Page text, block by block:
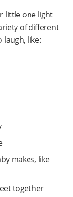
little one light
of different
laugh, like:
makes, like
together